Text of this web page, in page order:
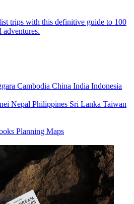
trips with this definitive guide to 100
adventures.
Cambodia China India Indonesia
Nepal Philippines Sri Lanka Taiwan
Planning Maps